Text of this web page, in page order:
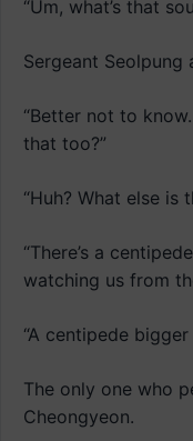
“Um, what’s that
Sergeant
“Better not to
that too?”
“Huh? What else is
“There’s a
watching us from
“A centipede
The only one who
Cheongyeon.